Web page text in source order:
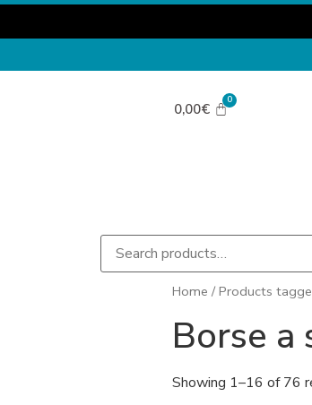
0,00€
Home / Products
Borse a
Showing 1–16 of 76